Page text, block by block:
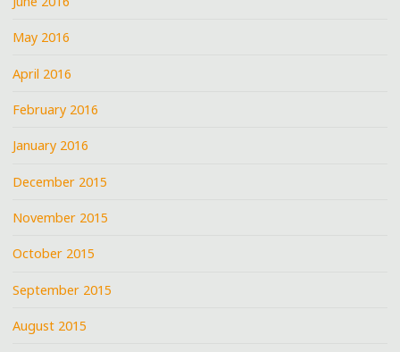
May 2016
April 2016
February 2016
January 2016
December 2015
November 2015
October 2015
September 2015
August 2015